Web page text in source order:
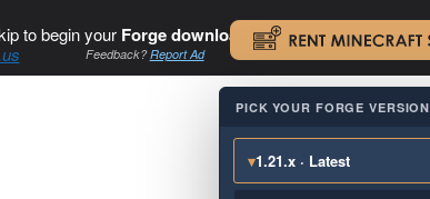
to begin your Forge download. .
Feedback?Report Ad
PICK YOUR FORGE VERSION
▾1.21.x · Latest